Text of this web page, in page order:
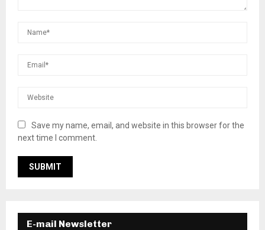
Save my name, email, and website in this browser for the
next time I comment.
E-mail Newsletter